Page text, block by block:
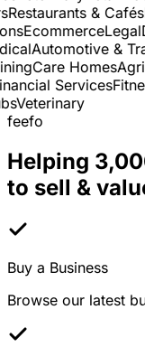
& Cafés
EcommerceLegal
Automotive &
Care Homes
Services
Veterinary
feefo
Helping
to sell &
Buy a Business
Browse our latest